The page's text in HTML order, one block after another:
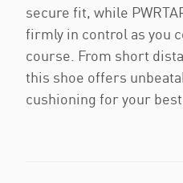
secure fit, while
firmly in control as you
course. From short
this shoe offers
cushioning for your